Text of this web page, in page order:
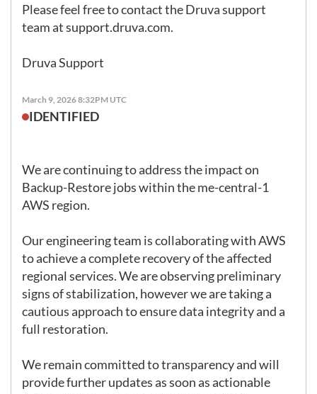
Please feel free to contact the Druva support
team at support.druva.com.
Druva Support
March 9, 2026 8:32PM UTC
IDENTIFIED
We are continuing to address the impact on
Backup-Restore jobs within the me-central-1
AWS region.
Our engineering team is collaborating with AWS
to achieve a complete recovery of the affected
regional services. We are observing preliminary
signs of stabilization, however we are taking a
cautious approach to ensure data integrity and a
full restoration.
We remain committed to transparency and will
provide further updates as soon as actionable